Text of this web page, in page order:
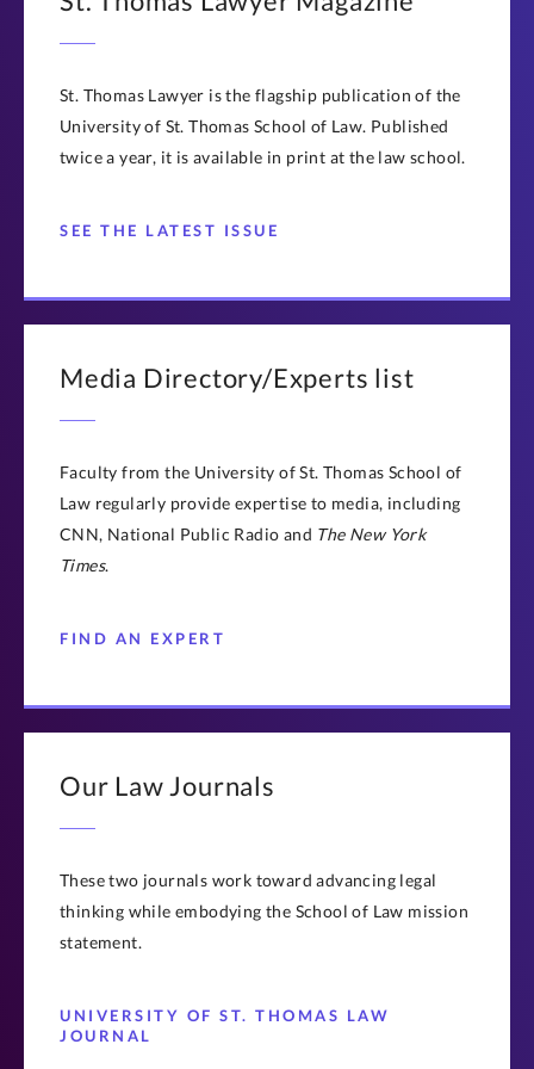
St. Thomas Lawyer is the flagship publication of the
University of St. Thomas School of Law. Published
twice a year, it is available in print at the law school.
SEE THE LATEST ISSUE
Media Directory/Experts list
Faculty from the University of St. Thomas School of
Law regularly provide expertise to media, including
CNN, National Public Radio and The New York
Times.
FIND AN EXPERT
Our Law Journals
These two journals work toward advancing legal
thinking while embodying the School of Law mission
statement.
UNIVERSITY OF ST. THOMAS LAW
JOURNAL